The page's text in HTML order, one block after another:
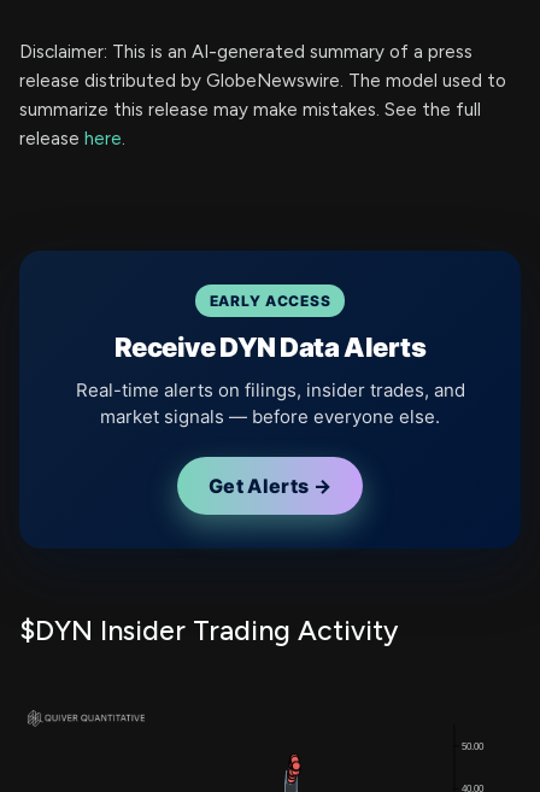
Disclaimer: This is an AI-generated summary of a press
release distributed by GlobeNewswire. The model used to
summarize this release may make mistakes. See the full
release here.
EARLY ACCESS
Receive DYN Data Alerts
Real-time alerts on filings, insider trades, and
market signals — before everyone else.
Get Alerts →
$DYN Insider Trading Activity